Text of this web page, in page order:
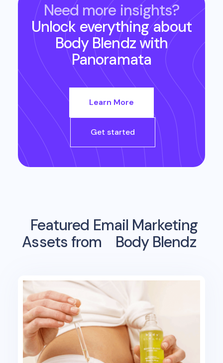
Need more insights?
Unlock everything about
Body Blendzwith
Panoramata
Learn More
Get started
Featured Email Marketing
Assets from
Body Blendz